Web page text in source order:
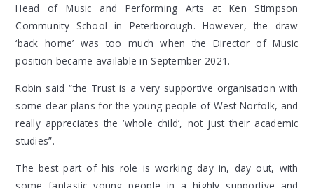
Head of Music and Performing Arts at Ken Stimpson
Community School in Peterborough. However, the draw
‘back home’ was too much when the Director of Music
position became available in September 2021.
Robin said “the Trust is a very supportive organisation with
some clear plans for the young people of West Norfolk, and
really appreciates the ‘whole child’, not just their academic
studies”.
The best part of his role isworking day in, day out, with
some fantastic young people in a highly supportive and